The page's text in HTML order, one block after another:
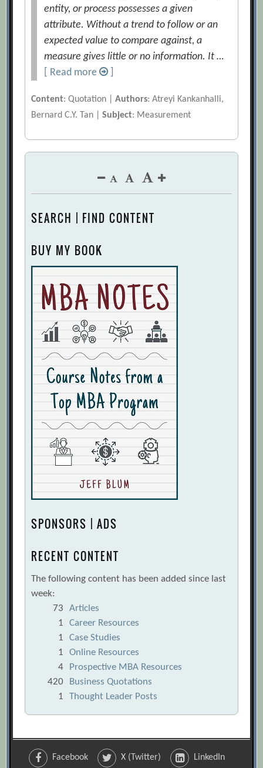
entity, or process possesses a given
attribute. Without a trend to follow or an
expected value to compare against, a
measure gives little or no information. It …
[ Read more
Content: Quotation |Authors: Atreyi Kankanhalli,
Bernard C.Y. Tan |Subject: Measurement
SEARCH | FIND CONTENT
BUY MY BOOK
SPONSORS | ADS
RECENT CONTENT
The following content has been added since last
week:
73
Articles
1
Career Resources
1
Case Studies
1
Online Resources
4
Prospective MBA Resources
420
Business Quotations
1
Thought Leader Posts
Facebook X (Twitter) LinkedIn